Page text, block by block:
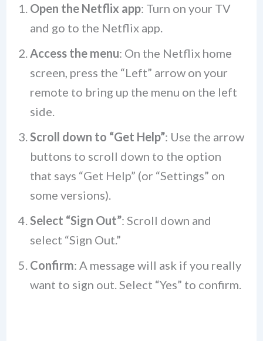
Open the Netflix app: Turn on your TV
and go to the Netflix app.
Access the menu: On the Netflix home
screen, press the “Left” arrow on your
remote to bring up the menu on the left
side.
Scroll down to “Get Help”: Use the arrow
buttons to scroll down to the option
that says “Get Help” (or “Settings” on
some versions).
Select “Sign Out”: Scroll down and
select “Sign Out.”
Confirm: A message will ask if you really
want to sign out. Select “Yes” to confirm.